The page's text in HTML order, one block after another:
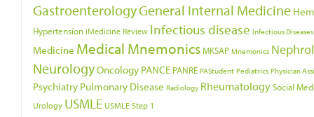
GastroenterologyGeneral Internal Medicine
Hypertension iMedicine Review Infectious disease Infectious Diseases
Medicine Medical MnemonicsMKSAP Mnemonics
NeurologyOncology PANCE PANRE PAStudent Pediatrics Physician
Psychiatry Pulmonary Disease Radiology RheumatologySocial
Urology USMLE USMLE Step 1